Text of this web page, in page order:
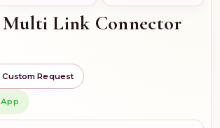
Multi Link Connector
Custom Request